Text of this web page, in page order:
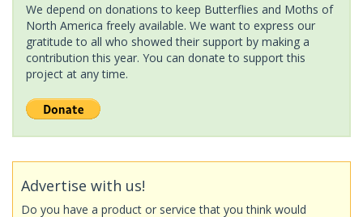
We depend on donations to keep Butterflies and Moths of
North America freely available. We want to express our
gratitude to all who showed their support by making a
contribution this year. You can donate to support this
project at any time.
Advertise with us!
Do you have a product or service that you think would